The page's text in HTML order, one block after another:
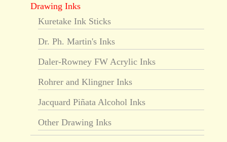
Drawing Inks
Kuretake Ink Sticks
Dr. Ph. Martin's Inks
Daler-Rowney FW Acrylic Inks
Rohrer and Klingner Inks
Jacquard Piñata Alcohol Inks
Other Drawing Inks